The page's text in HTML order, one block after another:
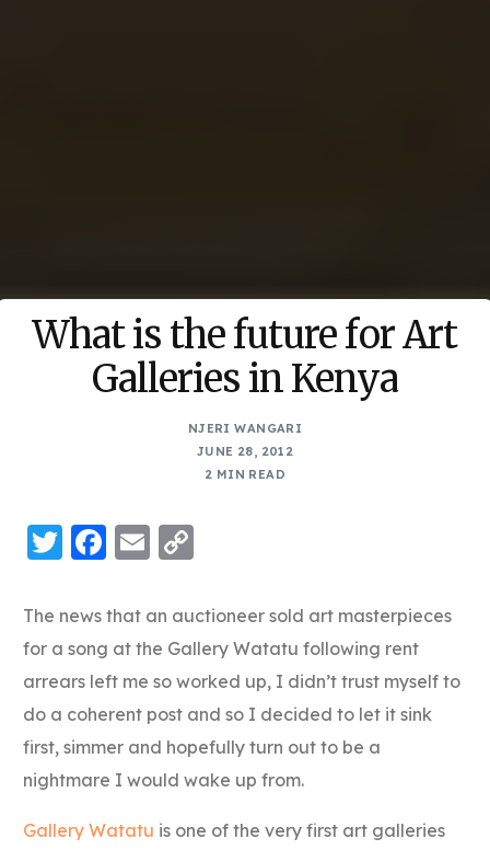
What is the future for Art
Galleries in Kenya
NJERI WANGARI
JUNE 28, 2012
2 MIN READ
Twitter
Facebook
Email
The news that an auctioneer sold art masterpieces
for a song at the Gallery Watatu following rent
arrears left me so worked up, I didn’t trust myself to
do a coherent post and so I decided to let it sink
first, simmer and hopefully turn out to be a
nightmare I would wake up from.
Gallery Watatu is one of the very first art galleries